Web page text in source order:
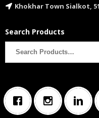
Khokhar Town Sialkot,
Search Products